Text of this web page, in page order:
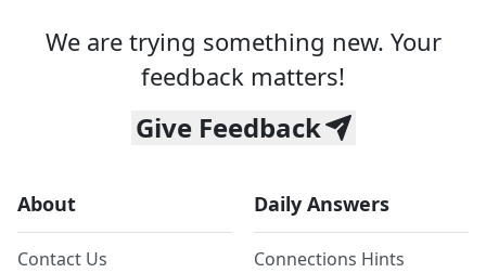
We are trying something new. Your
feedback matters!
Give Feedback
About
Contact Us
Daily Answers
Connections Hints